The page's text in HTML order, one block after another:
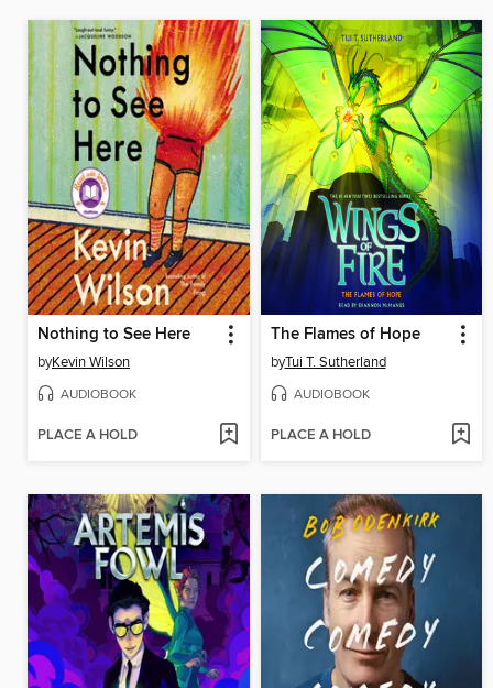
Nothing to See Here
byKevin Wilson
AUDIOBOOK
PLACE A HOLD
The Flames of Hope
byTui T. Sutherland
AUDIOBOOK
PLACE A HOLD